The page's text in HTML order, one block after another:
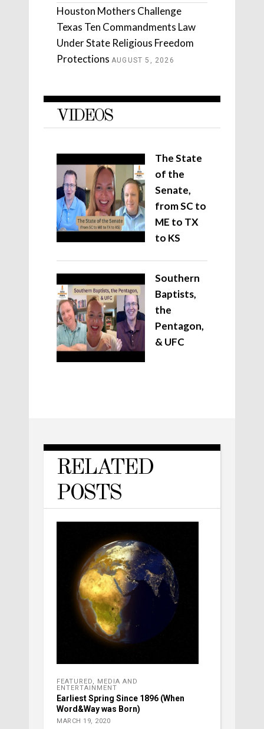
Houston Mothers Challenge
Texas Ten Commandments Law
Under State Religious Freedom
Protections AUGUST 5, 2026
VIDEOS
The State
of the
Senate,
from SC to
ME to TX
to KS
Southern
Baptists,
the
Pentagon,
& UFC
RELATED
POSTS
FEATURED
MEDIA AND
ENTERTAINMENT
Earliest Spring Since 1896 (When
Word&Way was Born)
MARCH 19, 2020